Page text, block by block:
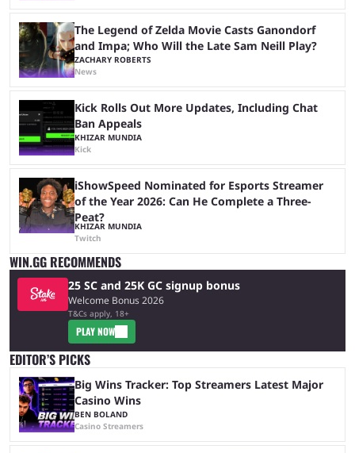
The Legend of Zelda Movie Casts Ganondorf
and Impa; Who Will the Late Sam Neill Play?
ZACHARY ROBERTS
News
Kick Rolls Out More Updates, Including Chat
Ban Appeals
KHIZAR MUNDIA
Kick
iShowSpeed Nominated for Esports Streamer
of the Year 2026: Can He Complete a Three-
Peat?
KHIZAR MUNDIA
Twitch
WIN.GG RECOMMENDS
25 SC and 25K GC signup bonus
Welcome Bonus 2026
T&Cs apply, 18+
PLAY NOW
EDITOR’S PICKS
Big Wins Tracker: Top Streamers Latest Major
Casino Wins
BEN BOLAND
Casino Streamers